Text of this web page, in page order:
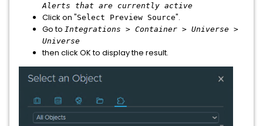
Alerts that are currently active
Click on "Select Preview Source".
Go to Integrations > Container > Universe >
Universe
then click OK to display the result.